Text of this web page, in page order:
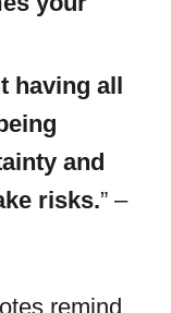
having all
and
risks.” –
remind